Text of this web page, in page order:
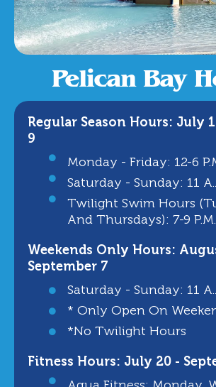
Pelican Bay
Regular Season Hours: July
9
Monday - Friday: 12-6
Saturday - Sunday: 11
Twilight Swim Hours
And Thursdays): 7-9 P.m.
Weekends Only Hours:
September 7
Saturday - Sunday: 11
* Only Open On
*No Twilight Hours
Fitness Hours: July 20 -